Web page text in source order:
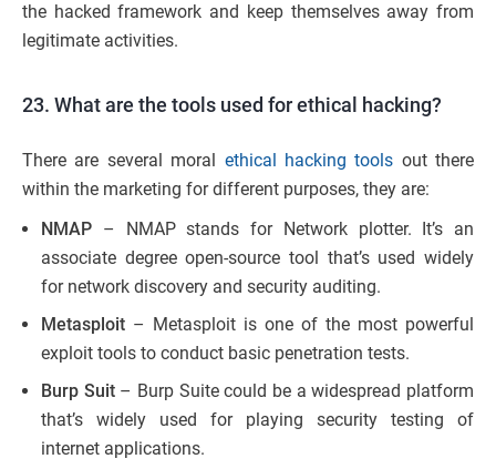
the hacked framework and keep themselves away from
legitimate activities.
23. What are the tools used for ethical hacking?
There are several moral ethical hacking tools out there
within the marketing for different purposes, they are:
NMAP – NMAP stands for Network plotter. It’s an
associate degree open-source tool that’s used widely
for network discovery and security auditing.
Metasploit – Metasploit is one of the most powerful
exploit tools to conduct basic penetration tests.
Burp Suit– Burp Suite could be a widespread platform
that’s widely used for playing security testing of
internet applications.